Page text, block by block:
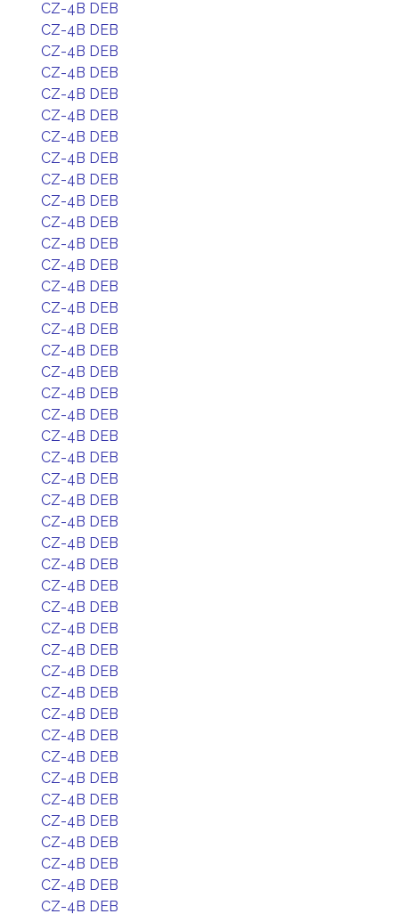
CZ-4B DEB
CZ-4B DEB
CZ-4B DEB
CZ-4B DEB
CZ-4B DEB
CZ-4B DEB
CZ-4B DEB
CZ-4B DEB
CZ-4B DEB
CZ-4B DEB
CZ-4B DEB
CZ-4B DEB
CZ-4B DEB
CZ-4B DEB
CZ-4B DEB
CZ-4B DEB
CZ-4B DEB
CZ-4B DEB
CZ-4B DEB
CZ-4B DEB
CZ-4B DEB
CZ-4B DEB
CZ-4B DEB
CZ-4B DEB
CZ-4B DEB
CZ-4B DEB
CZ-4B DEB
CZ-4B DEB
CZ-4B DEB
CZ-4B DEB
CZ-4B DEB
CZ-4B DEB
CZ-4B DEB
CZ-4B DEB
CZ-4B DEB
CZ-4B DEB
CZ-4B DEB
CZ-4B DEB
CZ-4B DEB
CZ-4B DEB
CZ-4B DEB
CZ-4B DEB
CZ-4B DEB